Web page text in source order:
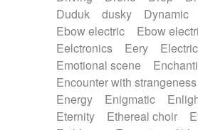
Duduk
dusky Dynamic
Ebow electric
Ebow
Eelctronics
Eery Electric
Emotional scene
Encounter with strangeness
Energy
Enigmatic
Eternity
Ethereal choir